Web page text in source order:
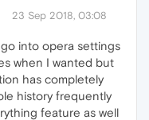
23 Sep 2018, 03:08
into opera settings
when I wanted but
has completely
history frequently
feature as well